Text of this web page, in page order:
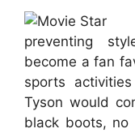
preventing
become a fan
sports
Tyson would
black boots,